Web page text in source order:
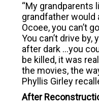
“My grandparents
grandfather would
Ocoee, you can’t
You can’t drive by,
after dark …you
be killed, it was
the movies, the
Phyllis Girley
After